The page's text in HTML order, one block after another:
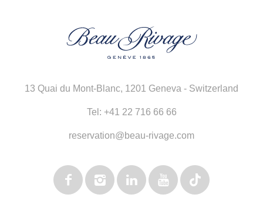
13 Quai du Mont-Blanc, 1201 Geneva - Switzerland
Tel: +41 22 716 66 66
reservation@beau-rivage.com